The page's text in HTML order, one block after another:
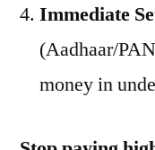
Immediate
(Aadhaar/
money in